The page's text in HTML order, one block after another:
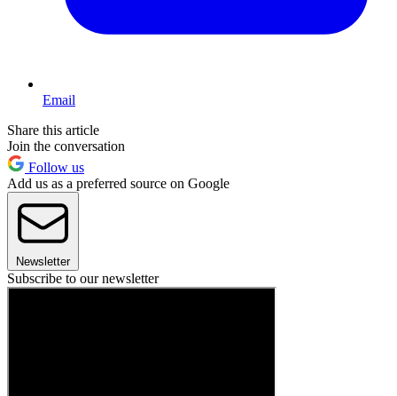
Email
Share this article
Join the conversation
Follow us
Add us as a preferred source on Google
Newsletter
Subscribe to our newsletter